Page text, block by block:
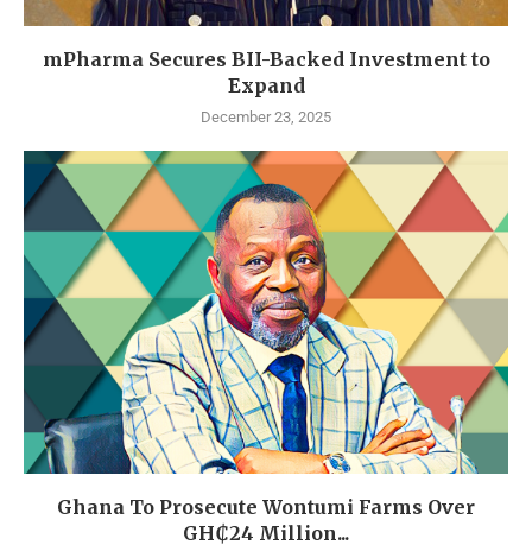
mPharma Secures BII-Backed Investment to
Expand
December 23, 2025
Ghana To Prosecute Wontumi Farms Over
GH₵24 Million...